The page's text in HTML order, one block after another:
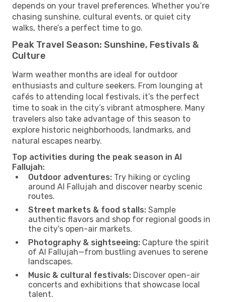
depends on your travel preferences. Whether you’re
chasing sunshine, cultural events, or quiet city
walks, there’s a perfect time to go.
Peak Travel Season: Sunshine, Festivals &
Culture
Warm weather months are ideal for outdoor
enthusiasts and culture seekers. From lounging at
cafés to attending local festivals, it’s the perfect
time to soak in the city’s vibrant atmosphere. Many
travelers also take advantage of this season to
explore historic neighborhoods, landmarks, and
natural escapes nearby.
Top activities during the peak season in Al
Fallujah:
Outdoor adventures: Try hiking or cycling
around Al Fallujah and discover nearby scenic
routes.
Street markets & food stalls: Sample
authentic flavors and shop for regional goods in
the city's open-air markets.
Photography & sightseeing: Capture the spirit
of Al Fallujah—from bustling avenues to serene
landscapes.
Music & cultural festivals: Discover open-air
concerts and exhibitions that showcase local
talent.